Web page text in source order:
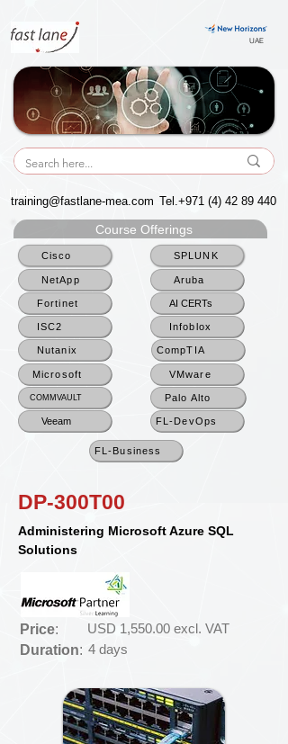
UAE
UAE
training@fastlane-mea.com Tel.+971 (4) 42 89 440
Course Offerings
Cisco
NetApp
Fortinet
ISC2
Nutanix
Microsoft
COMMVAULT
Veeam
SPLUNK
Aruba
AI CERTs
Infoblox
CompTIA
VMware
Palo Alto
FL-DevOps
FL-Business
DP-300T00
Administering Microsoft Azure SQL
Solutions
Price:
Duration:
USD 1,550.00 excl. VAT
4 days